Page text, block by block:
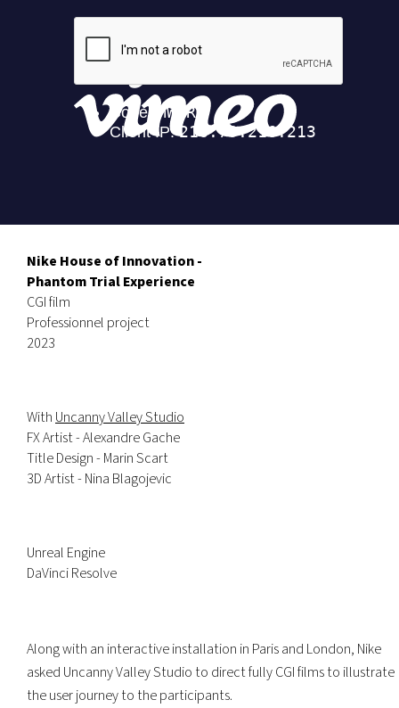
Nike House of Innovation -
Phantom Trial Experience
CGI film
Professionnel project
2023
With Uncanny Valley Studio
FX Artist - Alexandre Gache
Title Design - Marin Scart
3D Artist - Nina Blagojevic
Unreal Engine
DaVinci Resolve
Along with an interactive installation in Paris and London, Nike
asked Uncanny Valley Studio to direct fully CGI films to illustrate
the user journey to the participants.